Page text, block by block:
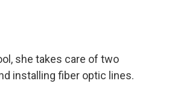
she takes care of two
installing fiber optic lines.